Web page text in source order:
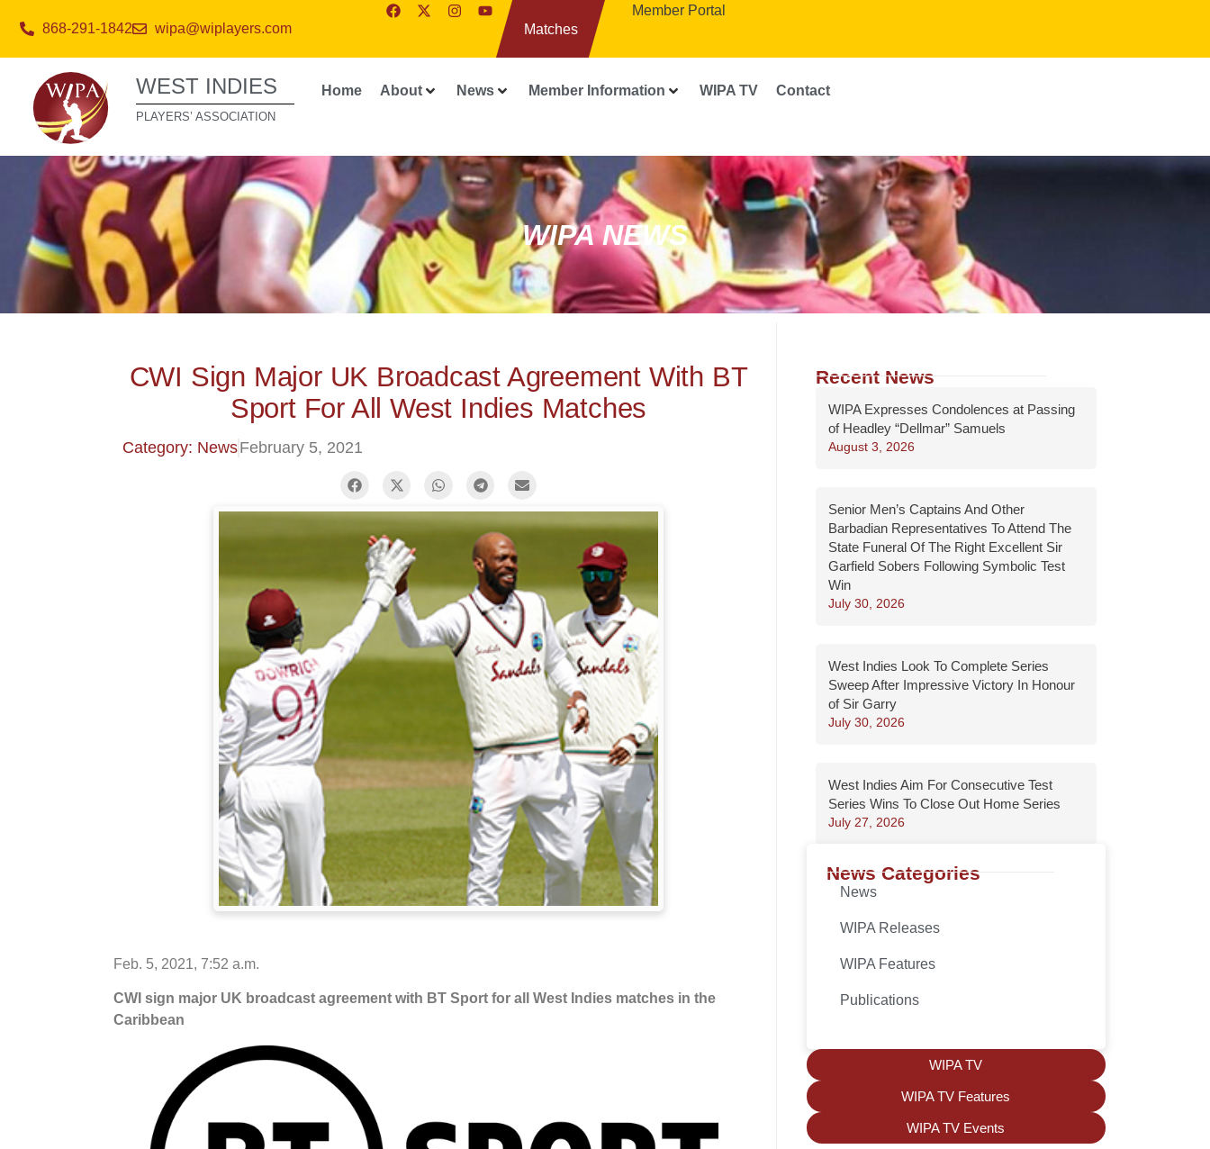
868-291-1842 wipa@wiplayers.com Matches
Member Portal
WEST INDIES
PLAYERS’ ASSOCIATION
Home About News Member Information WIPA TV Contact
WIPA NEWS
CWI Sign Major UK Broadcast Agreement With BT
Sport For All West Indies Matches
Category: NewsFebruary 5, 2021
Feb. 5, 2021, 7:52 a.m.
CWI sign major UK broadcast agreement with BT Sport for all West Indies matches in the
Caribbean
Recent News
WIPA Expresses Condolences at Passing
of Headley “Dellmar” Samuels
August 3, 2026
Senior Men’s Captains And Other
Barbadian Representatives To Attend The
State Funeral Of The Right Excellent Sir
Garfield Sobers Following Symbolic Test
Win
July 30, 2026
West Indies Look To Complete Series
Sweep After Impressive Victory In Honour
of Sir Garry
July 30, 2026
West Indies Aim For Consecutive Test
Series Wins To Close Out Home Series
July 27, 2026
News Categories
News
WIPA Releases
WIPA Features
Publications
WIPA TV
WIPA TV Features
WIPA TV Events